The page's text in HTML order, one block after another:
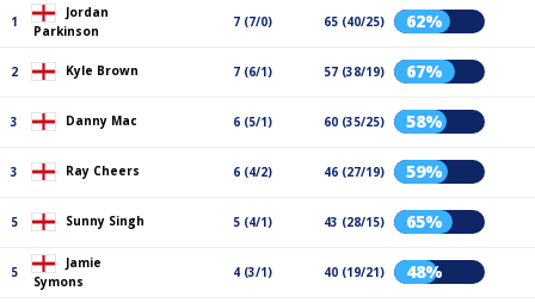
1
Jordan
Parkinson
7 (7/0) 65 (40/25) 62%
2 Kyle Brown 7 (6/1) 57 (38/19) 67%
3 Danny Mac 6 (5/1) 60 (35/25) 58%
3 Ray Cheers 6 (4/2) 46 (27/19) 59%
5 Sunny Singh 5 (4/1) 43 (28/15) 65%
5
Jamie
Symons
4 (3/1) 40 (19/21) 48%